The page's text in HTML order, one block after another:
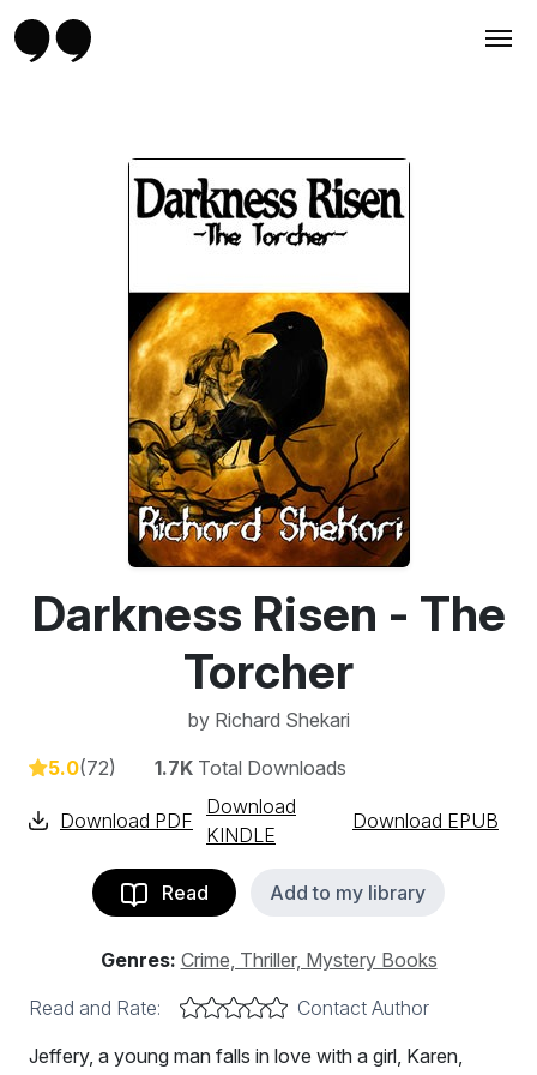
Darkness Risen - The
Torcher
by Richard Shekari
5.0(72) 1.7K Total Downloads
Download PDF
Download
KINDLE
Download EPUB
Read Add to my library
Genres: Crime, Thriller, Mystery Books
Read and Rate:
Contact Author
Jeffery, a young man falls in love with a girl, Karen,